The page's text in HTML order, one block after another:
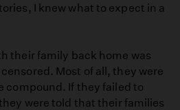
I knew what to expect in a
their family back home was
Most of all, they were
compound. If they failed to
were told that their families